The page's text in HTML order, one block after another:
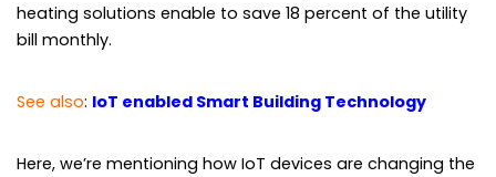
heating solutions enable to save 18 percent of the utility
bill monthly.
See also: IoT enabled Smart Building Technology
Here, we’re mentioning how IoT devices are changing the